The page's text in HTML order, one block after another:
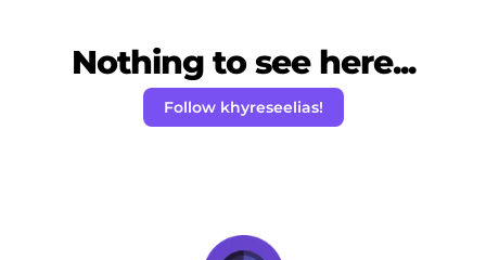
Nothing to see here...
Follow khyreseelias!